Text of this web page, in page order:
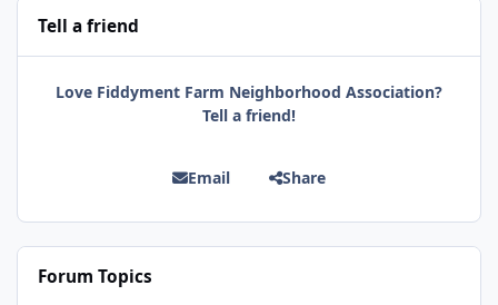
Tell a friend
Love Fiddyment Farm Neighborhood Association?
Tell a friend!
Email Share
Forum Topics